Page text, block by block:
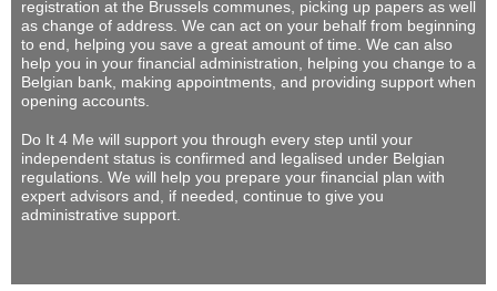
registration at the Brussels communes, picking up papers as well
as change of address. We can act on your behalf from beginning
to end, helping you save a great amount of time. We can also
help you in your financial administration, helping you change to a
Belgian bank, making appointments, and providing support when
opening accounts.
Do It 4 Me will support you through every step until your
independent status is confirmed and legalised under Belgian
regulations. We will help you prepare your financial plan with
expert advisors and, if needed, continue to give you
administrative support.